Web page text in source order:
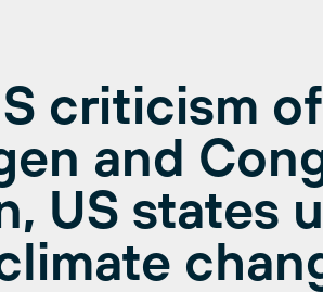
criticism of
and
US states